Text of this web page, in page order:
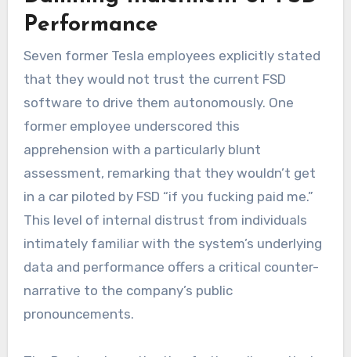
Performance
Seven former Tesla employees explicitly stated
that they would not trust the current FSD
software to drive them autonomously. One
former employee underscored this
apprehension with a particularly blunt
assessment, remarking that they wouldn’t get
in a car piloted by FSD “if you fucking paid me.”
This level of internal distrust from individuals
intimately familiar with the system’s underlying
data and performance offers a critical counter-
narrative to the company’s public
pronouncements.